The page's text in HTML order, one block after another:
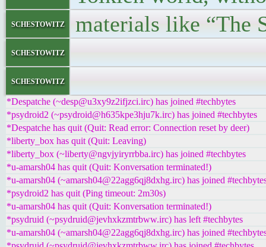
schestowitz materials like “The
schestowitz
schestowitz
*Despatche (~desp@u3xy9z2ifjzci.irc) has joined #techbytes
*psydroid2 (~psydroid@h635kpe3hju7k.irc) has joined #techbytes
*Despatche has quit (Quit: Read error: Connection reset by deer)
*liberty_box has quit (Quit: Leaving)
*liberty_box (~liberty@ngvjyiryrrbba.irc) has joined #techbytes
*u-amarsh04 has quit (Quit: Konversation terminated!)
*u-amarsh04 (~amarsh04@22agg6qj8dxhg.irc) has joined
*psydroid2 has quit (Ping timeout: 2m30s)
*u-amarsh04 has quit (Quit: Konversation terminated!)
*psydruid (~psydruid@jevhxkzmtrbww.irc) has left #techbytes
*u-amarsh04 (~amarsh04@22agg6qj8dxhg.irc) has joined